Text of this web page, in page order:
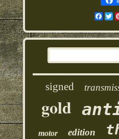
signed
gold
motor edition